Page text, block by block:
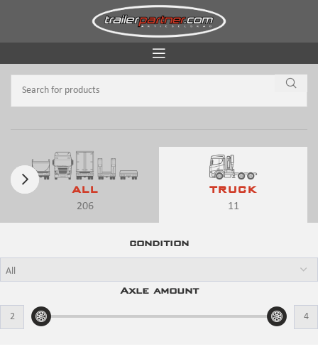
ALL
206
TRUCK
11
condition
Axle amount